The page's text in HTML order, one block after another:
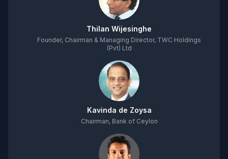
Thilan Wijesinghe
Founder, Chairman & Managing Director, TWC Holdings
(Pvt) Ltd
Kavinda de Zoysa
Chairman, Bank of Ceylon